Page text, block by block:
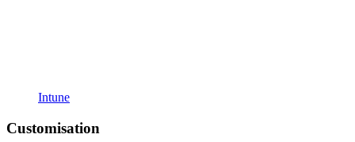
Intune
Customisation